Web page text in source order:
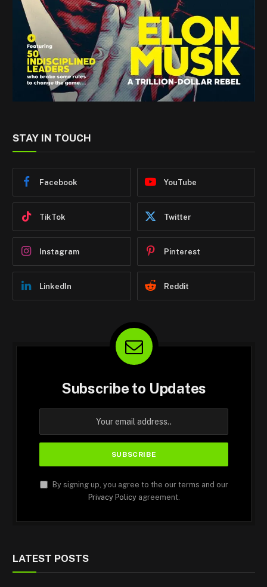
STAY IN TOUCH
Facebook YouTube
TikTok Twitter
Instagram Pinterest
LinkedIn Reddit
Subscribe to Updates
By signing up, you agree to the our terms and our
Privacy Policyagreement.
LATEST POSTS